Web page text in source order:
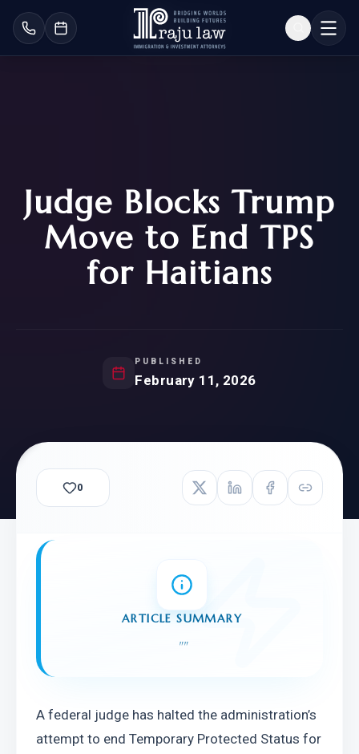
Judge Blocks Trump
Move to End TPS
for Haitians
PUBLISHED
February 11, 2026
0
ARTICLE SUMMARY
""
A federal judge has halted the administration’s
attempt to end Temporary Protected Status for